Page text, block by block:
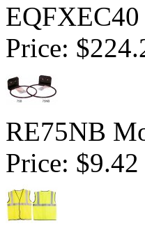
Price:
RE75NB
Price: $9.42